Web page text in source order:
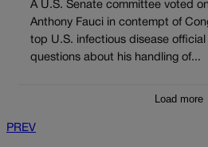
A U.S. Senate committee voted
Anthony Fauci in contempt of
top U.S. infectious disease
questions about his handling of...
Load more
PREV